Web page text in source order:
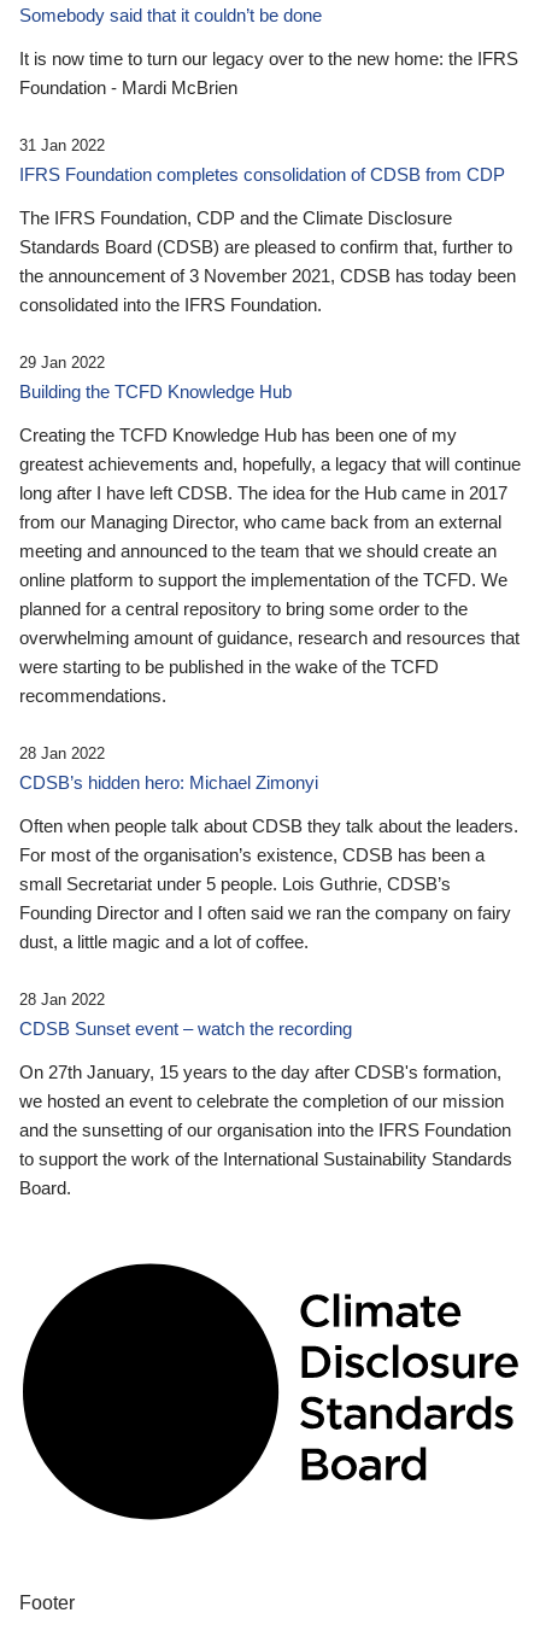
Somebody said that it couldn’t be done
It is now time to turn our legacy over to the new home: the IFRS
Foundation - Mardi McBrien
31 Jan 2022
IFRS Foundation completes consolidation of CDSB from CDP
The IFRS Foundation, CDP and the Climate Disclosure
Standards Board (CDSB) are pleased to confirm that, further to
the announcement of 3 November 2021, CDSB has today been
consolidated into the IFRS Foundation.
29 Jan 2022
Building the TCFD Knowledge Hub
Creating the TCFD Knowledge Hub has been one of my
greatest achievements and, hopefully, a legacy that will continue
long after I have left CDSB. The idea for the Hub came in 2017
from our Managing Director, who came back from an external
meeting and announced to the team that we should create an
online platform to support the implementation of the TCFD. We
planned for a central repository to bring some order to the
overwhelming amount of guidance, research and resources that
were starting to be published in the wake of the TCFD
recommendations.
28 Jan 2022
CDSB’s hidden hero: Michael Zimonyi
Often when people talk about CDSB they talk about the leaders.
For most of the organisation’s existence, CDSB has been a
small Secretariat under 5 people. Lois Guthrie, CDSB’s
Founding Director and I often said we ran the company on fairy
dust, a little magic and a lot of coffee.
28 Jan 2022
CDSB Sunset event – watch the recording
On 27th January, 15 years to the day after CDSB's formation,
we hosted an event to celebrate the completion of our mission
and the sunsetting of our organisation into the IFRS Foundation
to support the work of the International Sustainability Standards
Board.
Footer